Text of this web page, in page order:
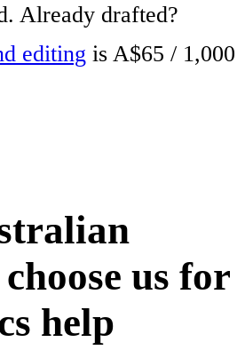
Already drafted?
editing is A$65 / 1,000
us for
help